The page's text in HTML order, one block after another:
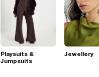
Playsuits &
Jumpsuits
Jewellery